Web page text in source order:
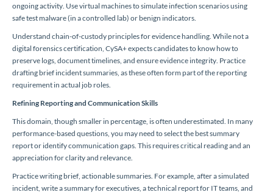
ongoing activity. Use virtual machines to simulate infection scenarios using
safe test malware (in a controlled lab) or benign indicators.
Understand chain-of-custody principles for evidence handling. While not a
digital forensics certification, CySA+ expects candidates to know how to
preserve logs, document timelines, and ensure evidence integrity. Practice
drafting brief incident summaries, as these often form part of the reporting
requirement in actual job roles.
Refining Reporting and Communication Skills
This domain, though smaller in percentage, is often underestimated. In many
performance-based questions, you may need to select the best summary
report or identify communication gaps. This requires critical reading and an
appreciation for clarity and relevance.
Practice writing brief, actionable summaries. For example, after a simulated
incident, write a summary for executives, a technical report for IT teams, and